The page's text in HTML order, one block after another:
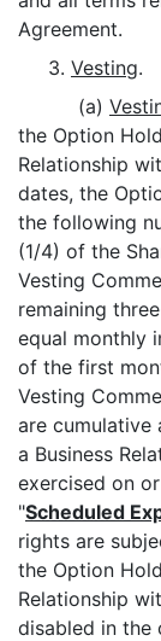
Agreement.
3. Vesting.
(a)
the Option
Relationship
dates, the
the following
(1/4) of the
Vesting
remaining
equal monthly
of the first
Vesting
are cumulative
a Business
exercised on
"Scheduled
rights are
the Option
Relationship
disabled in the